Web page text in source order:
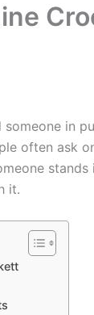
in
often ask
it.